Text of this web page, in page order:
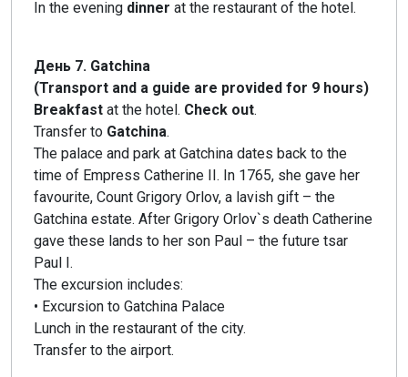
In the evening dinner at the restaurant of the hotel.
День 7. Gatchina
(Transport and a guide are provided for 9 hours)
Breakfast at the hotel. Check out.
Transfer to Gatchina.
The palace and park at Gatchina dates back to the
time of Empress Catherine II. In 1765, she gave her
favourite, Count Grigory Orlov, a lavish gift – the
Gatchina estate. After Grigory Orlov`s death Catherine
gave these lands to her son Paul – the future tsar
Paul I.
The excursion includes:
• Excursion to Gatchina Palace
Lunch in the restaurant of the city.
Transfer to the airport.